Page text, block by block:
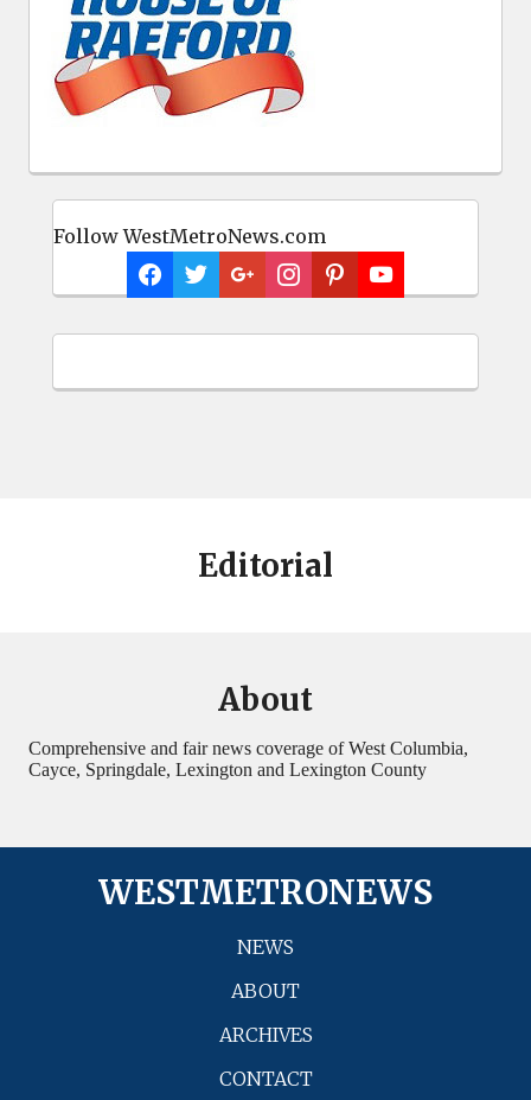
Follow WestMetroNews.com
Editorial
About
Comprehensive and fair news coverage of West Columbia,
Cayce, Springdale, Lexington and Lexington County
WESTMETRONEWS
NEWS
ABOUT
ARCHIVES
CONTACT